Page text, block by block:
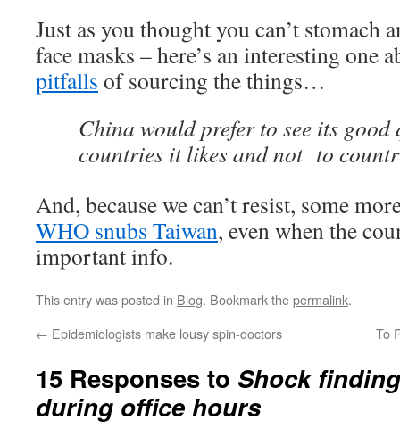
Just as you thought you can’t stomach
face masks – here’s an interesting one
pitfalls of sourcing the things…
China would prefer to see its
countries it likes and not to
And, because we can’t resist, some
WHO snubs Taiwan, even when the
important info.
This entry was posted in Blog. Bookmark thepermalink.
← Epidemiologists make lousy spin-doctors To
15 Responses to Shock
during office hours